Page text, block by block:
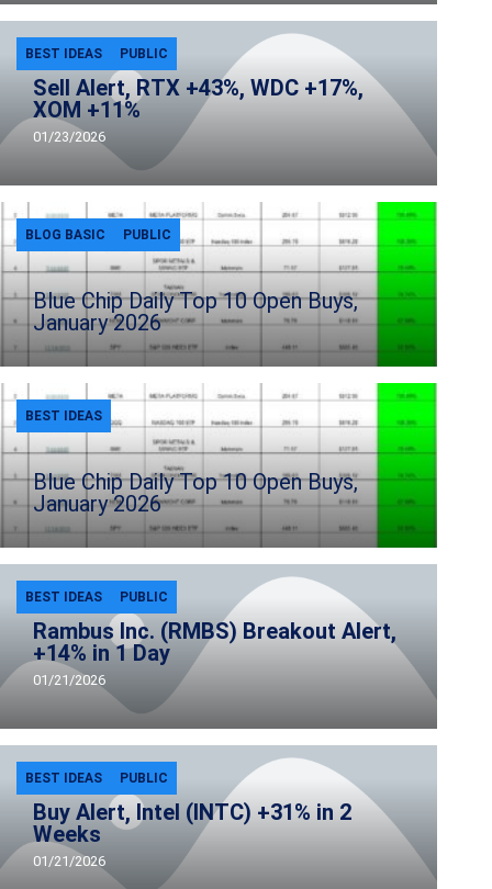
Sell Alert, RTX +43%, WDC +17%,
XOM +11%
01/23/2026
BEST IDEAS PUBLIC
Blue Chip Daily Top 10 Open Buys,
January 2026
BLOG BASIC PUBLIC
Blue Chip Daily Top 10 Open Buys,
January 2026
BEST IDEAS
Rambus Inc. (RMBS) Breakout Alert,
+14% in 1 Day
01/21/2026
BEST IDEAS PUBLIC
Buy Alert, Intel (INTC) +31% in 2
Weeks
01/21/2026
BEST IDEAS PUBLIC